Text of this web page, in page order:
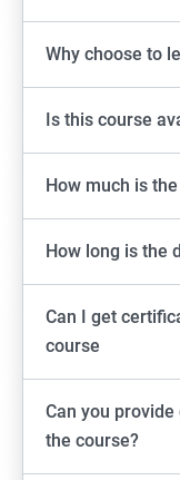
Why choose to
Is this course
How much is
How long is the
Can I get
course
Can you
the course?